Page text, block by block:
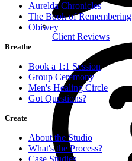
Client Reviews
Aurelda Chronicles
The Book of Remembering
Obiwey
Breathe
Book a 1:1 Session
Group Ceremony
Men's Healing Circle
Got Questions?
Create
About the Studio
What's the Process?